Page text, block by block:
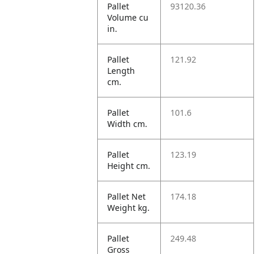
Pallet
Volume cu
in.
93120.36
Pallet
Length
cm.
121.92
Pallet
Width cm.
101.6
Pallet
Height cm.
123.19
Pallet Net
Weight kg.
174.18
Pallet
Gross
249.48